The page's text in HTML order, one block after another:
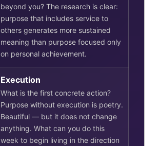
beyond you? The research is clear:
purpose that includes service to
others generates more sustained
meaning than purpose focused only
on personal achievement.
Execution
What is the first concrete action?
Purpose without execution is poetry.
Beautiful — but it does not change
anything. What can you do this
week to begin living in the direction